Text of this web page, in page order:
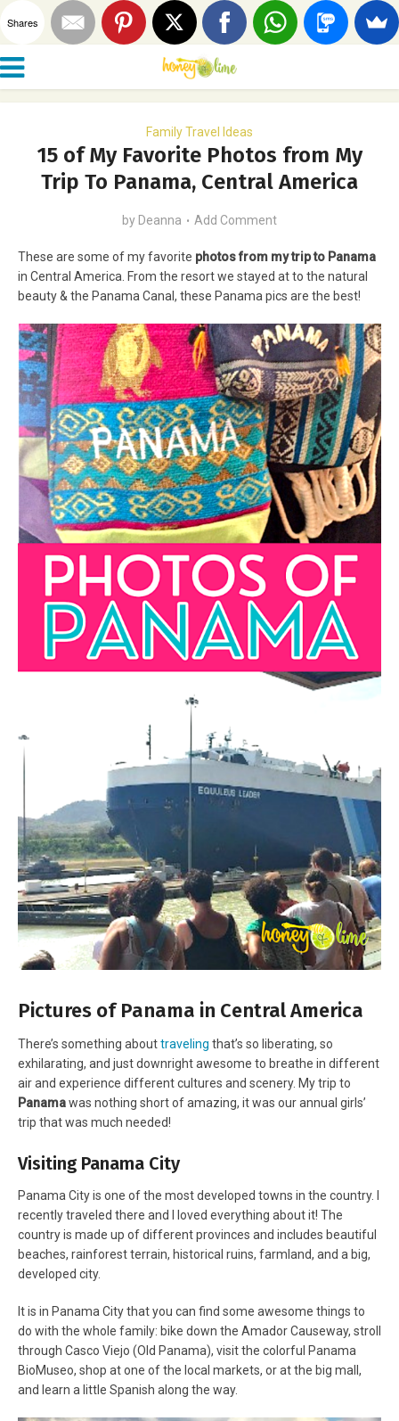
Family Travel Ideas
15 of My Favorite Photos from My
Trip To Panama, Central America
by Deanna Add Comment
These are some of my favorite photos from my trip to Panama
in Central America. From the resort we stayed at to the natural
beauty & the Panama Canal, these Panama pics are the best!
Pictures of Panama in Central America
There’s something abouttraveling that’s so liberating, so
exhilarating, and just downright awesome to breathe in different
air and experience different cultures and scenery. My trip to
Panamawas nothing short of amazing, it was our annual girls’
trip that was much needed!
Visiting Panama City
Panama City is one of the most developed towns in the country. I
recently traveled there and I loved everything about it! The
country is made up of different provinces and includes beautiful
beaches, rainforest terrain, historical ruins, farmland, and a big,
developed city.
It is in Panama City that you can find some awesome things to
do with the whole family: bike down the Amador Causeway, stroll
through Casco Viejo (Old Panama), visit the colorful Panama
BioMuseo, shop at one of the local markets, or at the big mall,
and learn a little Spanish along the way.
Shares